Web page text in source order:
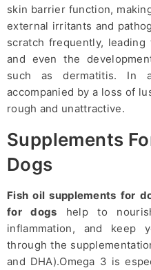
skin barrier function,
external irritants and
scratch frequently,
and even the
such as dermatitis. In
accompanied by a loss of
rough and unattractive.
Supplements
Dogs
Fish oil supplements for
for dogs help to
inflammation, and keep
through the
and DHA).Omega 3 is